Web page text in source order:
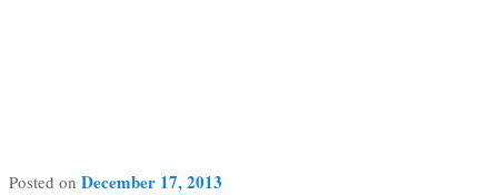
Posted on December 17, 2013